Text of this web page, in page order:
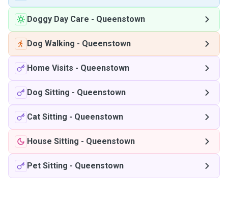
Doggy Day Care - Queenstown
Dog Walking - Queenstown
Home Visits - Queenstown
Dog Sitting - Queenstown
Cat Sitting - Queenstown
House Sitting - Queenstown
Pet Sitting - Queenstown